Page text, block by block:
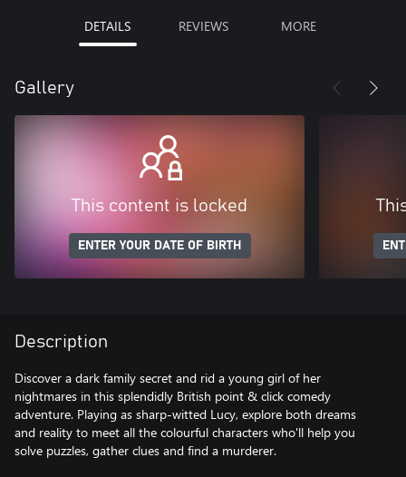
DETAILS REVIEWS MORE
Gallery
This content is locked
ENTER YOUR DATE OF BIRTH
Description
Discover a dark family secret and rid a young girl of her
nightmares in this splendidly British point & click comedy
adventure. Playing as sharp-witted Lucy, explore both dreams
and reality to meet all the colourful characters who'll help you
solve puzzles, gather clues and find a murderer.